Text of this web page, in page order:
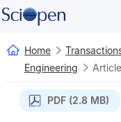
Home
Engineering
Article
PDF (2.8 MB)